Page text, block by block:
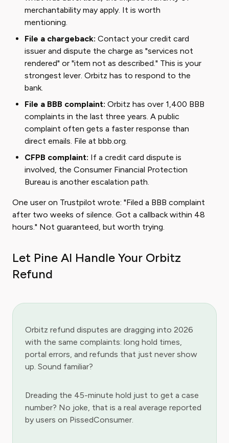
merchantability may apply. It is worth
mentioning.
File a chargeback: Contact your credit card
issuer and dispute the charge as "services not
rendered" or "item not as described." This is your
strongest lever. Orbitz has to respond to the
bank.
File a BBB complaint: Orbitz has over 1,400 BBB
complaints in the last three years. A public
complaint often gets a faster response than
direct emails. File at bbb.org.
CFPB complaint: If a credit card dispute is
involved, the Consumer Financial Protection
Bureau is another escalation path.
One user on Trustpilot wrote: "Filed a BBB complaint
after two weeks of silence. Got a callback within 48
hours." Not guaranteed, but worth trying.
Let Pine AI Handle Your Orbitz
Refund
Orbitz refund disputes are dragging into 2026
with the same complaints: long hold times,
portal errors, and refunds that just never show
up. Sound familiar?
Dreading the 45-minute hold just to get a case
number? No joke, that is a real average reported
by users on PissedConsumer.